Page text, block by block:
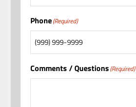
Phone(Required)
Comments / Questions (Required)